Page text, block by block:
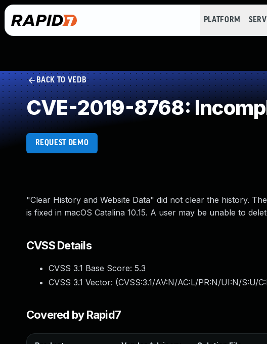
PLATFORM
BACK TO VEDB
CVE-2019-8768:
REQUEST DEMO
"Clear History and Website Data" did not clear the history.
is fixed in macOS Catalina 10.15. A user may be unable to
CVSS Details
CVSS 3.1 Base Score: 5.3
CVSS 3.1 Vector: (CVSS:3.1/AV:N/AC:L/PR:N/UI:N/S:U/
Covered by Rapid7